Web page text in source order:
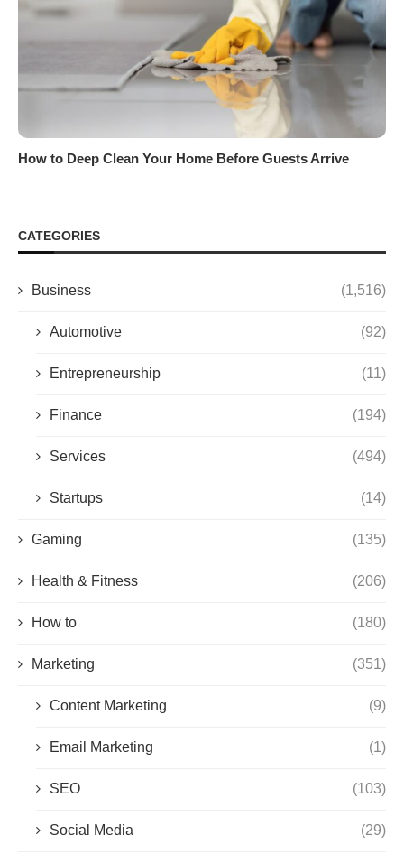
How to Deep Clean Your Home Before Guests Arrive
CATEGORIES
Business (1,516)
Automotive (92)
Entrepreneurship (11)
Finance (194)
Services (494)
Startups (14)
Gaming (135)
Health & Fitness (206)
How to (180)
Marketing (351)
Content Marketing (9)
Email Marketing (1)
SEO (103)
Social Media (29)